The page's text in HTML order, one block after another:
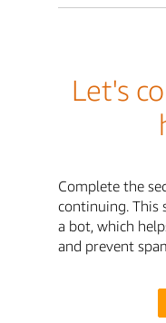
Let's
Complete the
continuing. This
a bot, which
and prevent